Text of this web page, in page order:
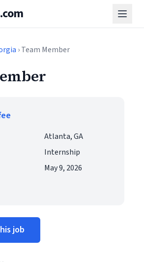
.com
› Team Member
Atlanta, GA
Internship
May 9, 2026
job